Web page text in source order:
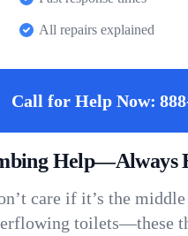
All repairs explained
Call for Help Now:
Help—Always
care if it’s the
toilets—these